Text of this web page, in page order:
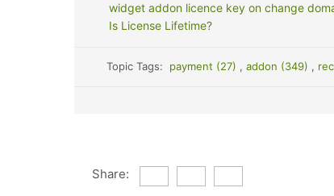
widget addon licence key on change
Is License Lifetime?
Topic Tags: payment (27) , addon (349) ,
Share: